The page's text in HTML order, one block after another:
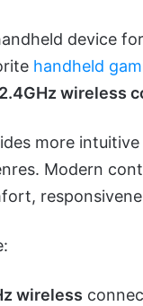
device for
handheld
2.4GHz wireless
more
Modern
wireless